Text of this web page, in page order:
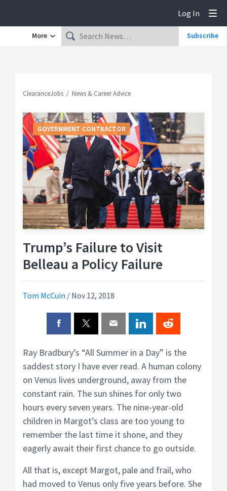
Log In
More Subscribe
ClearanceJobs News & Career Advice
Trump’s Failure to Visit
Belleau a Policy Failure
Tom McCuin / Nov 12, 2018
GOVERNMENT CONTRACTOR
Ray Bradbury’s “All Summer in a Day” is the
saddest story I have ever read. A human colony
on Venus lives underground, away from the
constant rain. The sun shines for only two
hours every seven years. The nine-year-old
children in Margot’s class are too young to
remember the last time it shone, and they
eagerly await their first chance to go outside.
All that is, except Margot, pale and frail, who
had moved to Venus only five years before. She